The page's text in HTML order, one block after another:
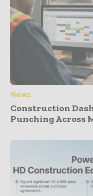
News
Construction
Punching Across